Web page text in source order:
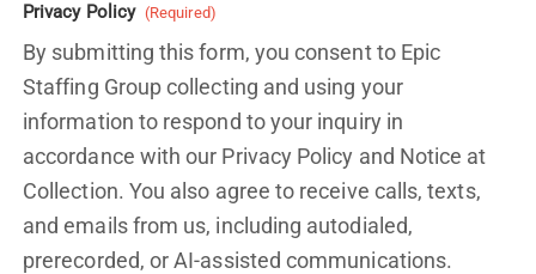
Privacy Policy (Required)
By submitting this form, you consent to Epic
Staffing Group collecting and using your
information to respond to your inquiry in
accordance with our Privacy Policy and Notice at
Collection. You also agree to receive calls, texts,
and emails from us, including autodialed,
prerecorded, or AI-assisted communications.